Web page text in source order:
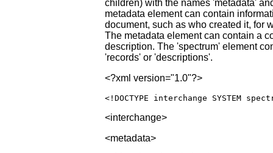
children) with the names 'metadata'
metadata element can contain
document, such as who created it, for
The metadata element can contain a
description. The 'spectrum' element
'records' or 'descriptions'.
<?xml version="1.0"?>
<!DOCTYPE interchange SYSTEM
<interchange>
<metadata>